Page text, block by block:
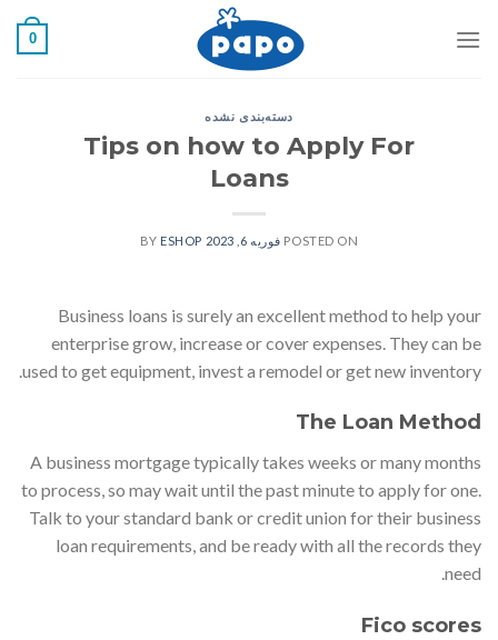
0
دسته‌بندی نشده
Tips on how to Apply For
Loans
POSTED ON فوریه 6, 2023 ESHOP
Business loans is surely an excellent method to help your
enterprise grow, increase or cover expenses. They can be
used to get equipment, invest a remodel or get new inventory.
The Loan Method
A business mortgage typically takes weeks or many months
to process, so may wait until the past minute to apply for one.
Talk to your standard bank or credit union for their business
loan requirements, and be ready with all the records they
need.
Fico scores